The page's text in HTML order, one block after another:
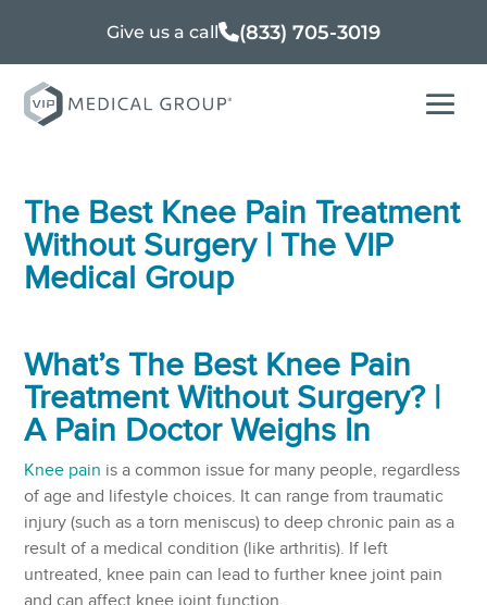
Give us a call (833) 705-3019
The Best Knee Pain Treatment
Without Surgery | The VIP
Medical Group
What’s The Best Knee Pain
Treatment Without Surgery? |
A Pain Doctor Weighs In
Knee pain is a common issue for many people, regardless
of age and lifestyle choices. It can range from traumatic
injury (such as a torn meniscus) to deep chronic pain as a
result of a medical condition (like arthritis). If left
untreated, knee pain can lead to further knee joint pain